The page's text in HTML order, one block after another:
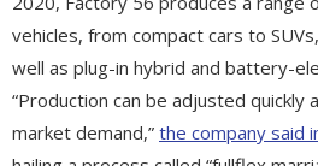
vehicles, from compact cars to
well as plug-in hybrid and battery-
“Production can be adjusted quickly
market demand,” the company said